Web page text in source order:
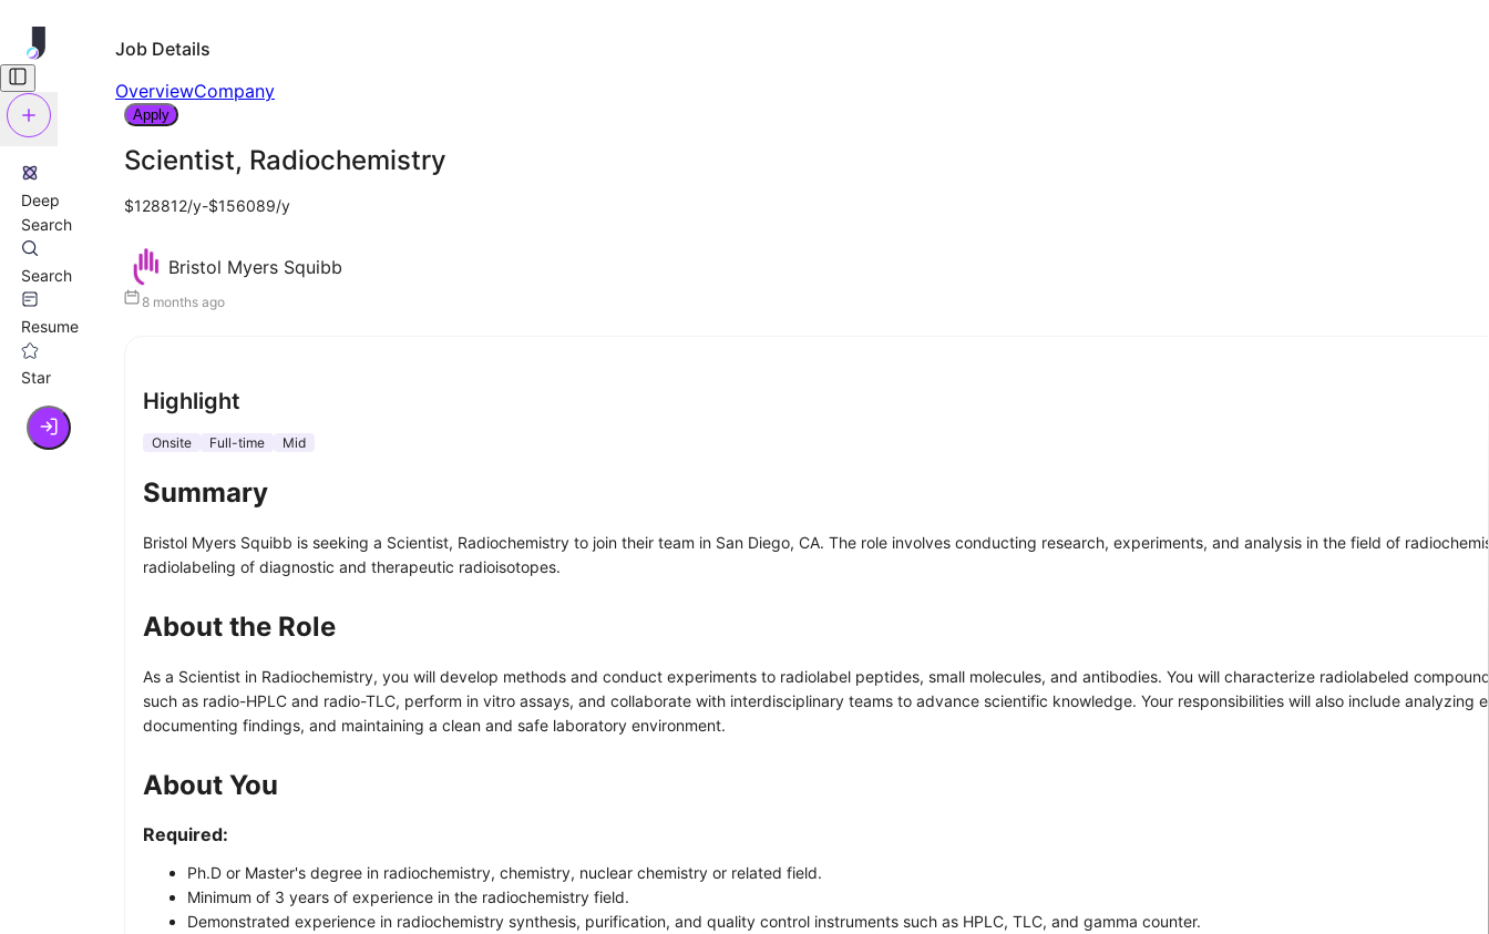
Deep
Search
Search
Resume
Star
Job Details
OverviewCompany
Apply
Scientist, Radiochemistry
$128812/y-$156089/y
Bristol Myers Squibb
8 months ago
Highlight
Onsite Full-time Mid
Summary
Bristol Myers Squibb is seeking a Scientist, Radiochemistry to join their team in San Diego, CA. The role involves conducting research, experiments, and analysis in the field of
radiolabeling of diagnostic and therapeutic radioisotopes.
About the Role
As a Scientist in Radiochemistry, you will develop methods and conduct experiments to radiolabel peptides, small molecules, and antibodies. You will characterize radiolabeled
such as radio-HPLC and radio-TLC, perform in vitro assays, and collaborate with interdisciplinary teams to advance scientific knowledge. Your responsibilities will also include analyzing
documenting findings, and maintaining a clean and safe laboratory environment.
About You
Required:
Ph.D or Master's degree in radiochemistry, chemistry, nuclear chemistry or related field.
Minimum of 3 years of experience in the radiochemistry field.
Demonstrated experience in radiochemistry synthesis, purification, and quality control instruments such as HPLC, TLC, and gamma counter.